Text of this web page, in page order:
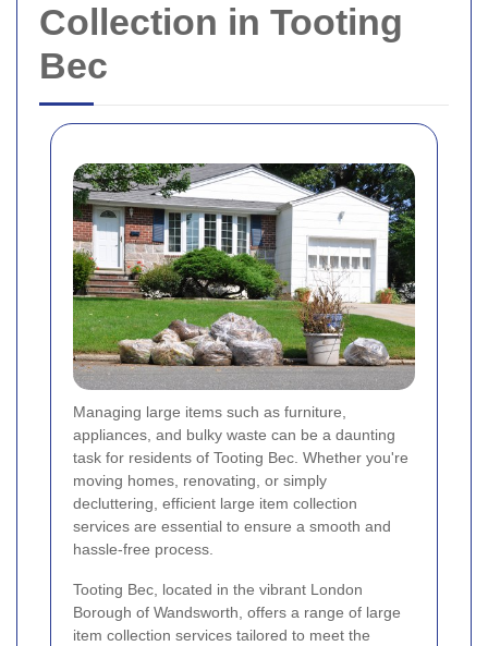
Collection in Tooting
Bec
Managing large items such as furniture,
appliances, and bulky waste can be a daunting
task for residents of Tooting Bec. Whether you're
moving homes, renovating, or simply
decluttering, efficient large item collection
services are essential to ensure a smooth and
hassle-free process.
Tooting Bec, located in the vibrant London
Borough of Wandsworth, offers a range of large
item collection services tailored to meet the